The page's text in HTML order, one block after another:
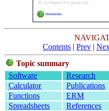
Contents | Prev |
Topic summary
Software
Research
Calculator
Publications
Functions
ERM
Spreadsheets
References